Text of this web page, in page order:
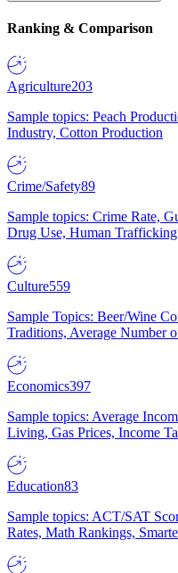
Ranking & Comparison
Agriculture203
Sample topics: Peach
Industry, Cotton Production
Crime/Safety89
Sample topics: Crime Rate,
Drug Use, Human Trafficking
Culture559
Sample Topics: Beer/Wine
Traditions, Average Number
Economics397
Sample topics: Average
Living, Gas Prices, Income
Education83
Sample topics: ACT/SAT
Rates, Math Rankings,